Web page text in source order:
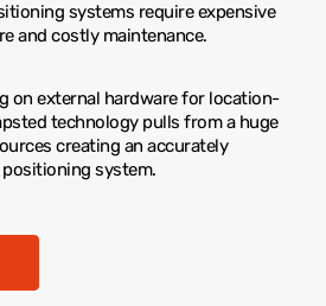
systems require expensive
and costly maintenance.
on external hardware for location-
technology pulls from a huge
creating an accurately
system.